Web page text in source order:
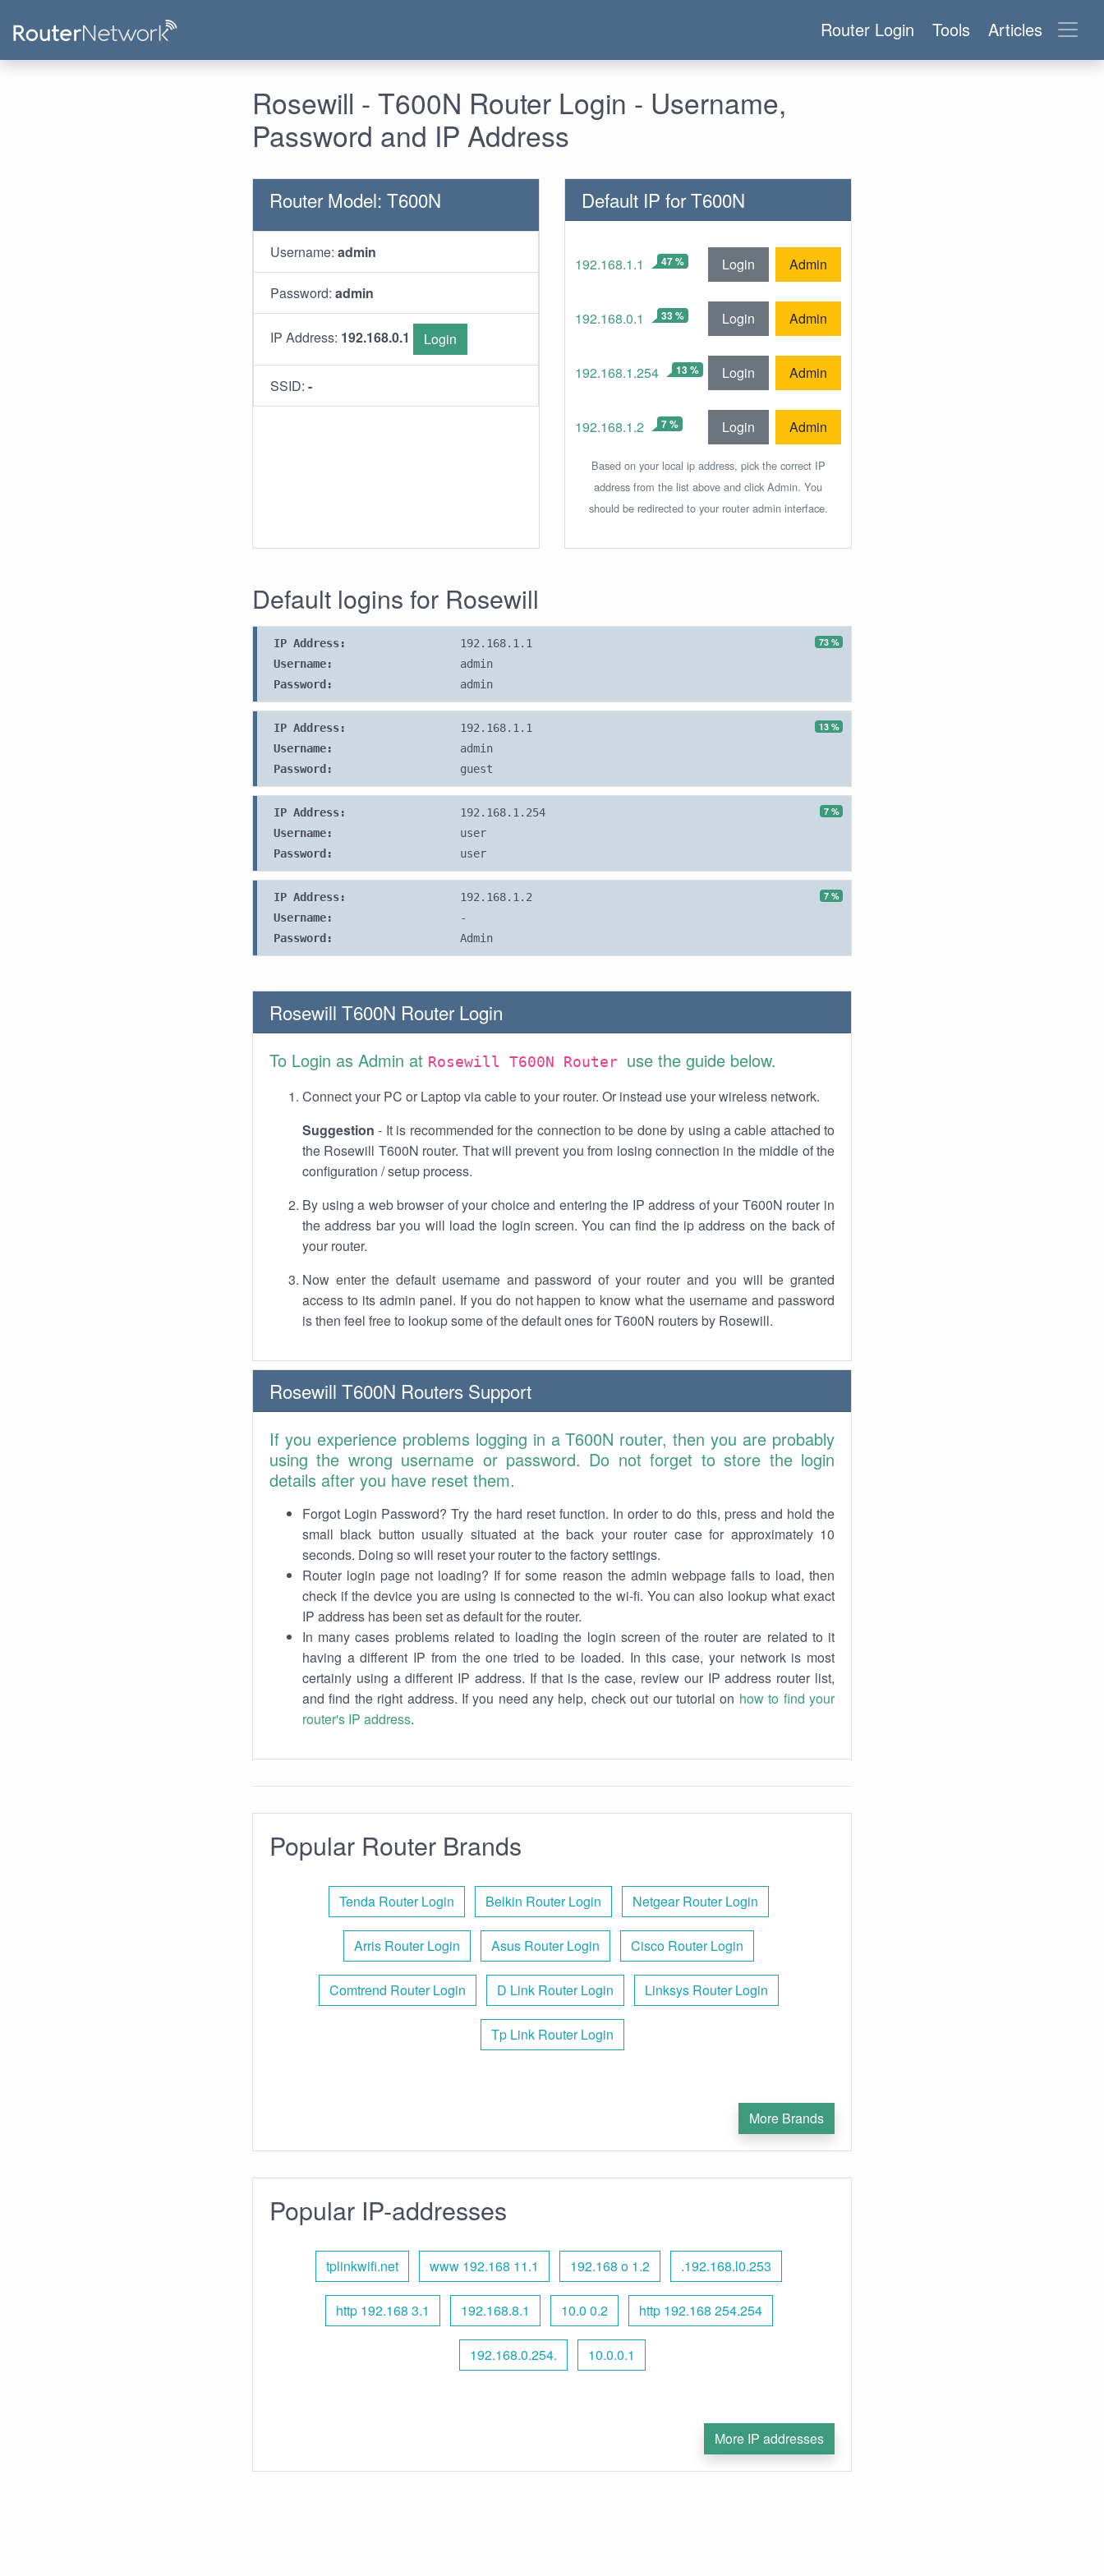
Router Login Tools Articles
Rosewill - T600N Router Login - Username,
Password and IP Address
Router Model: T600N
Username: admin
Password: admin
IP Address: 192.168.0.1 Login
SSID: -
Default IP for T600N
192.168.1.1 47 % Login Admin
192.168.0.1 33 % Login Admin
192.168.1.254 13 % Login Admin
192.168.1.2 7 % Login Admin
Based on your local ip address, pick the correct IP
address from the list above and click Admin. You
should be redirected to your router admin interface.
Default logins for Rosewill
73 %
IP Address:
192.168.1.1
Username:
admin
Password:
admin
13 %
IP Address:
192.168.1.1
Username:
admin
Password:
guest
7 %
IP Address:
192.168.1.254
Username:
user
Password:
user
7 %
IP Address:
192.168.1.2
Username:
-
Password:
Admin
Rosewill T600N Router Login
To Login as Admin at Rosewill T600N Router use the guide below.
Connect your PC or Laptop via cable to your router. Or instead use your wireless network.
Suggestion - It is recommended for the connection to be done by using a cable attached to
the Rosewill T600N router. That will prevent you from losing connection in the middle of the
configuration / setup process.
By using a web browser of your choice and entering the IP address of your T600N router in
the address bar you will load the login screen. You can find the ip address on the back of
your router.
Now enter the default username and password of your router and you will be granted
access to its admin panel. If you do not happen to know what the username and password
is then feel free to lookup some of the default ones for T600N routers by Rosewill.
Rosewill T600N Routers Support
If you experience problems logging in a T600N router, then you are probably
using the wrong username or password. Do not forget to store the login
details after you have reset them.
Forgot Login Password? Try the hard reset function. In order to do this, press and hold the
small black button usually situated at the back your router case for approximately 10
seconds. Doing so will reset your router to the factory settings.
Router login page not loading? If for some reason the admin webpage fails to load, then
check if the device you are using is connected to the wi-fi. You can also lookup what exact
IP address has been set as default for the router.
In many cases problems related to loading the login screen of the router are related to it
having a different IP from the one tried to be loaded. In this case, your network is most
certainly using a different IP address. If that is the case, review our IP address router list,
and find the right address. If you need any help, check out our tutorial on how to find your
router's IP address.
Popular Router Brands
Tenda Router Login Belkin Router Login Netgear Router Login
Arris Router Login Asus Router Login Cisco Router Login
Comtrend Router Login D Link Router Login Linksys Router Login
Tp Link Router Login
More Brands
Popular IP-addresses
tplinkwifi.net www 192.168 11.1 192.168 o 1.2 .192.168.l0.253
http 192.168 3.1 192.168.8.1 10.0 0.2 http 192.168 254.254
192.168.0.254. 10.0.0.1
More IP addresses